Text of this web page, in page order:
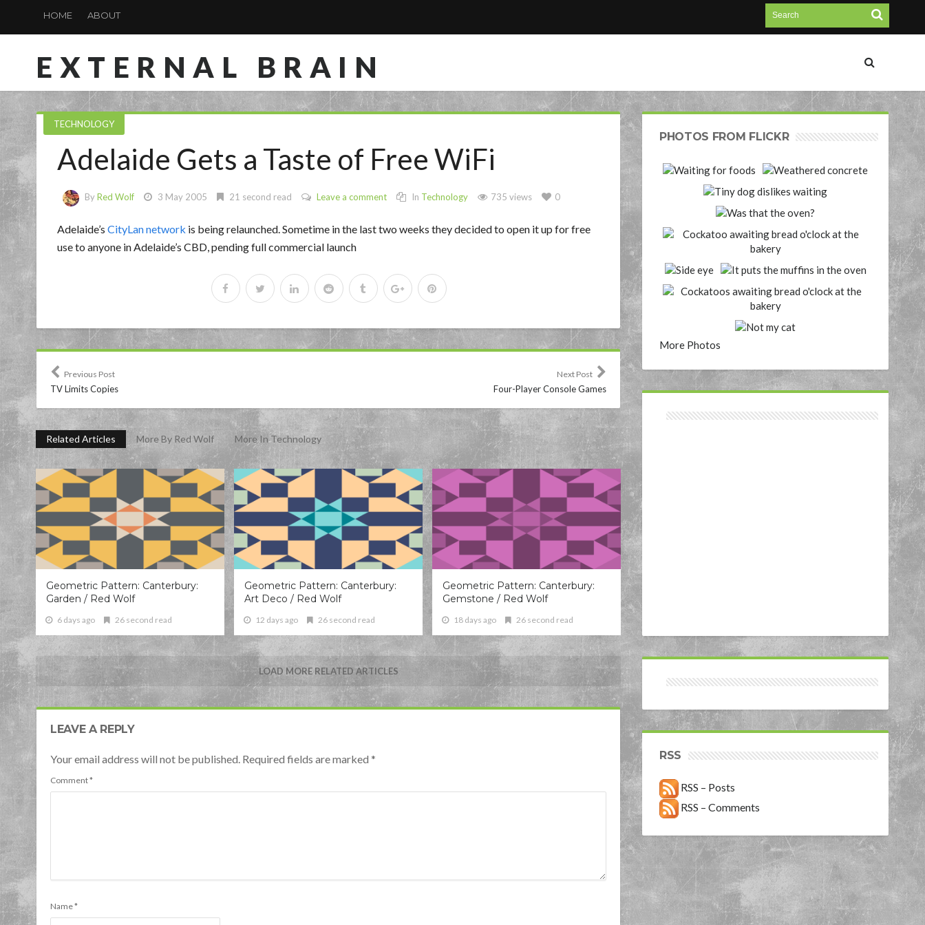
HOME ABOUT
EXTERNAL BRAIN
TECHNOLOGY
Adelaide Gets a Taste of Free WiFi
ByRed Wolf 3 May 2005 21 second read Leave a comment In Technology 735 views 0
Adelaide’s CityLan network is being relaunched. Sometime in the last two weeks they decided to open it up for free
use to anyone in Adelaide’s CBD, pending full commercial launch
Previous Post
TV Limits Copies
Next Post
Four-Player Console Games
Related Articles More By Red Wolf More In Technology
Geometric Pattern: Canterbury:
Garden / Red Wolf
6 days ago 26 second read
Geometric Pattern: Canterbury:
Art Deco / Red Wolf
12 days ago 26 second read
Geometric Pattern: Canterbury:
Gemstone / Red Wolf
18 days ago 26 second read
LOAD MORE RELATED ARTICLES
LEAVE A REPLY
Your email address will not be published. Required fields are marked *
Comment*
Name*
PHOTOS FROM FLICKR
More Photos
RSS
RSS – Posts
RSS – Comments